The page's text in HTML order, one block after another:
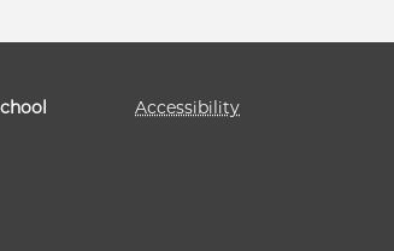
Accessibility